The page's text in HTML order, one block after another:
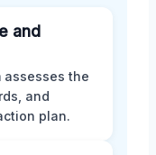
and
assesses the
and
plan.